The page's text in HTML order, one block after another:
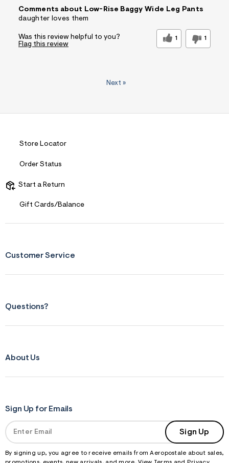
Comments about Low-Rise Baggy Wide Leg Pants
daughter loves them
Was this review helpful to you? 1 1
Flag this review
Next »
Store Locator
Order Status
Start a Return
Gift Cards/Balance
Customer Service
Questions?
About Us
Sign Up for Emails
Sign Up
By signing up, you agree to receive emails from Aeropostale about sales,